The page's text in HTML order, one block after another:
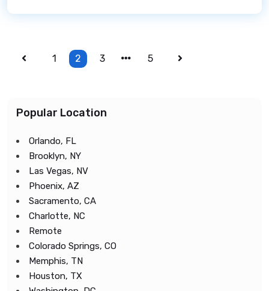
1 2 3 5
Popular Location
Orlando, FL
Brooklyn, NY
Las Vegas, NV
Phoenix, AZ
Sacramento, CA
Charlotte, NC
Remote
Colorado Springs, CO
Memphis, TN
Houston, TX